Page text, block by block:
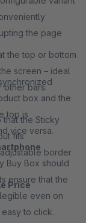
the page
box and the
top is
vice versa.
Buy Box should
ensure that the
even on
to click.
the top or bottom
screen – ideal
bars.
that the Sticky
fits
border
Price